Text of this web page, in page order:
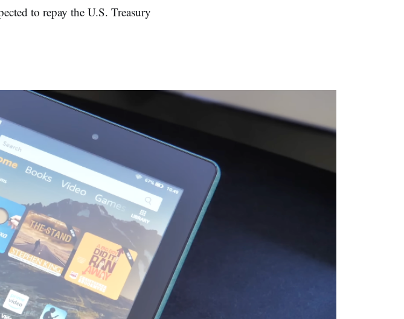
to repay the U.S. Treasury